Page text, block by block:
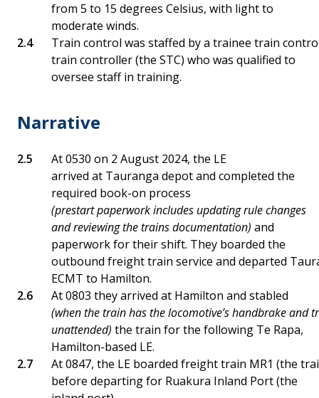
from 5 to 15 degrees Celsius, with light to
moderate winds.
Train control was staffed by a trainee train
train controller (the STC) who was qualified to
oversee staff in training.
Narrative
At 0530 on 2 August 2024, the LE
arrived at Tauranga depot and completed the
required book-on process
(prestart paperwork includes updating rule changes
and reviewing the trains documentation) and
paperwork for their shift. They boarded the
outbound freight train service and departed
ECMT to Hamilton.
At 0803 they arrived at Hamilton and stabled
(when the train has the locomotive’s handbrake and
unattended) the train for the following Te Rapa,
Hamilton-based LE.
At 0847, the LE boarded freight train MR1 (the
before departing for Ruakura Inland Port (the